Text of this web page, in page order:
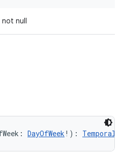
null
: DayOfWeek ! ) :